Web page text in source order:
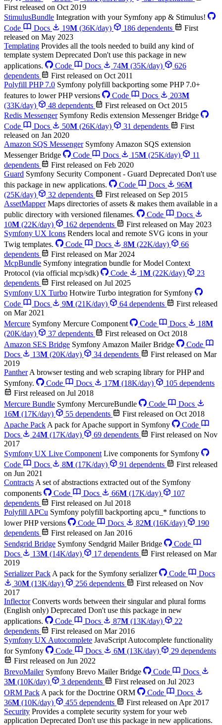
First released on Oct 2019
StimulusBundle Integration with your Symfony app & Stimulus!
Code
Docs 19M (36K/day) 186 dependents
First
released on May 2023
Templating Provides all the tools needed to build any kind of
template system Deprecated Don't use this package in new
applications.
Code Docs 74M (35K/day)
626
dependents
First released on Oct 2011
Polyfill PHP 7.0 Symfony polyfill backporting some PHP 7.0+
features to lower PHP versions
Code Docs 203M
(33K/day)
48 dependents
First released on Oct 2015
Redis Messenger Symfony Redis extension Messenger Bridge
Code
Docs 50M (26K/day) 31 dependents
First
released on Jan 2020
Amazon SQS Messenger Symfony Amazon SQS extension
Messenger Bridge
Code Docs 15M (25K/day)
11
dependents
First released on Feb 2020
Guard Symfony Security Component - Guard Deprecated Don't use
this package in new applications.
Code Docs 96M
(25K/day)
32 dependents
First released on Sep 2015
AssetMapper Maps directories of assets & makes them available in a
public directory with versioned filenames.
Code
Docs
10M (22K/day) 162 dependents
First released on May 2023
Symfony UX Icons Renders local and remote SVG icons in your
Twig templates.
Code Docs 8M (22K/day)
66
dependents
First released on Mar 2024
McpBundle Symfony integration bundle for Model Context
Protocol (via official mcp/sdk)
Code 1M (22K/day)
23
dependents
First released on Jul 2025
Symfony UX Turbo Hotwire Turbo integration for Symfony
Code
Docs 9M (21K/day) 64 dependents
First released
on Mar 2021
Mercure Symfony Mercure Component Code Docs 18M
(20K/day)
37 dependents
First released on Oct 2018
Amazon SES Bridge Symfony Amazon Mailer Bridge
Code
Docs
13M (20K/day) 34 dependents
First released on Mar
2019
Panther A browser testing and web scraping library for PHP and
Symfony.
Code Docs 17M (18K/day)
105 dependents
First released on Jul 2018
Mercure Bundle Symfony MercureBundle Code
Docs
16M (17K/day) 55 dependents
First released on Oct 2018
Apache Pack A pack for Apache support in Symfony
Code
Docs
24M (17K/day) 69 dependents
First released on Nov
2017
Symfony UX Live Component Live components for Symfony
Code
Docs 8M (17K/day) 91 dependents
First released
on Jun 2021
Contracts A set of abstractions extracted out of the Symfony
components
Code Docs 66M (17K/day)
107
dependents
First released on Jul 2018
Polyfill APCu Symfony polyfill backporting apcu_* functions to
lower PHP versions
Code Docs 82M (16K/day)
190
dependents
First released on Jan 2016
Sendgrid Bridge Symfony Sendgrid Mailer Bridge
Code
Docs
13M (14K/day) 17 dependents
First released on Mar
2019
Serializer Pack A pack for the Symfony serializer Code
Docs
30M (13K/day) 256 dependents
First released on Nov
2017
Inflector Converts words between their singular and plural forms
(English only) Deprecated Don't use this package in new
applications.
Code Docs 87M (13K/day)
22
dependents
First released on Mar 2016
Symfony UX Autocomplete JavaScript Autocomplete functionality
for Symfony
Code Docs 6M (13K/day)
29 dependents
First released on Jun 2022
BrevoMailer Symfony Brevo Mailer Bridge Code
Docs
3M (10K/day) 3 dependents
First released on Jul 2023
ORM Pack A pack for the Doctrine ORM Code
Docs
36M (10K/day) 455 dependents
First released on Apr 2017
Security Provides a complete security system for your web
application Deprecated Don't use this package in new applications.